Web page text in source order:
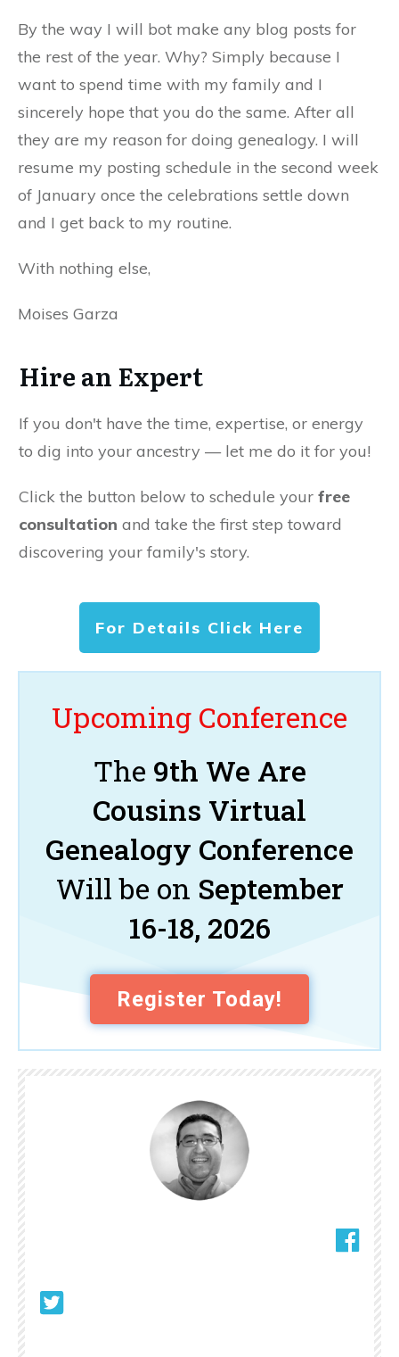
By the way I will bot make any blog posts for
the rest of the year. Why? Simply because I
want to spend time with my family and I
sincerely hope that you do the same. After all
they are my reason for doing genealogy. I will
resume my posting schedule in the second week
of January once the celebrations settle down
and I get back to my routine.
With nothing else,
Moises Garza
Hire an Expert
If you don't have the time, expertise, or energy
to dig into your ancestry — let me do it for you!
Click the button below to schedule your free
consultation and take the first step toward
discovering your family's story.
For Details Click Here
Upcoming Conference
The 9th We Are
Cousins Virtual
Genealogy Conference
Will be on September
16-18, 2026
Register Today!